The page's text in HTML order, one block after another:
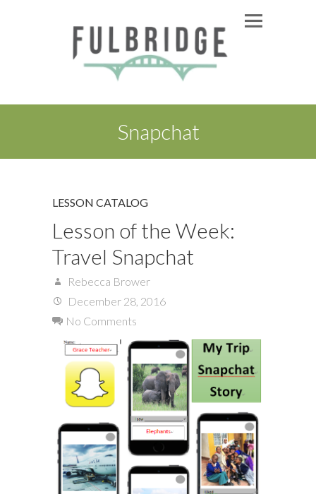
Snapchat
LESSON CATALOG
Lesson of the Week:
Travel Snapchat
Rebecca Brower
December 28, 2016
No Comments